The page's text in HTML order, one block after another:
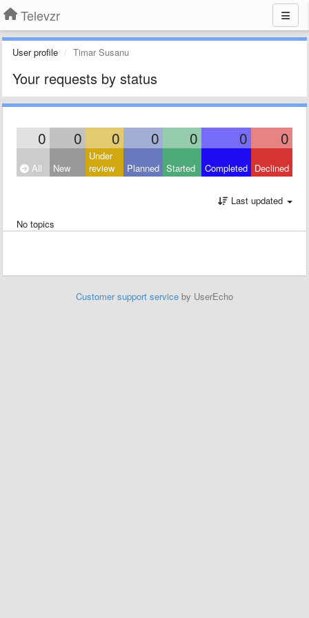
Televzr
User profile Timar Susanu
Your requests by status
0 0 0 0 0 0 0
All New
Under
review
Planned Started Completed Declined
Last updated
No topics
Customer support service by UserEcho